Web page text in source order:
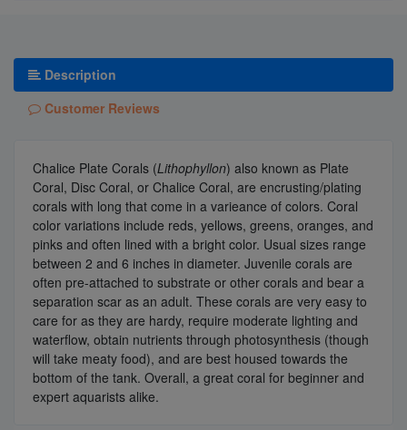
Description
Customer Reviews
Chalice Plate Corals (Lithophyllon) also known as Plate
Coral, Disc Coral, or Chalice Coral, are encrusting/plating
corals with long that come in a varieance of colors. Coral
color variations include reds, yellows, greens, oranges, and
pinks and often lined with a bright color. Usual sizes range
between 2 and 6 inches in diameter. Juvenile corals are
often pre-attached to substrate or other corals and bear a
separation scar as an adult. These corals are very easy to
care for as they are hardy, require moderate lighting and
waterflow, obtain nutrients through photosynthesis (though
will take meaty food), and are best housed towards the
bottom of the tank. Overall, a great coral for beginner and
expert aquarists alike.